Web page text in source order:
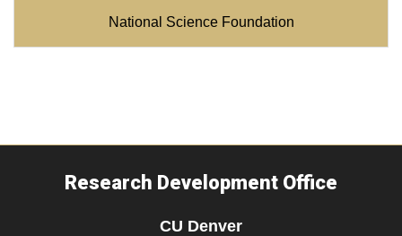
National Science Foundation
Research Development Office
CU Denver